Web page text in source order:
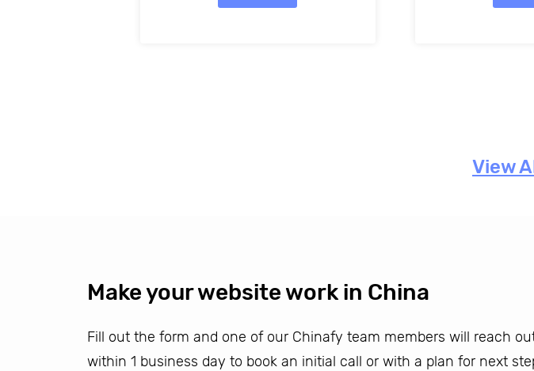
View
Make your website work in China
Fill out the form and one of our Chinafy team members will reach
within 1 business day to book an initial call or with a plan for next